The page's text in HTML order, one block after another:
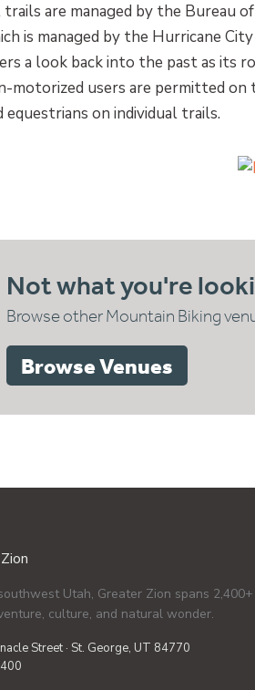
are managed by the Bureau
is managed by the Hurricane
a look back into the past as its
motorized users are permitted
equestrians on individual trails.
Not what you're
Browse other Mountain Biking
Browse Venues
Utah, Greater Zion spans 2,400+
culture, and natural wonder.
Street · St. George, UT 84770